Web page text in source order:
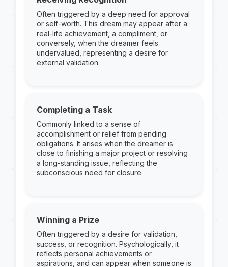
Often triggered by a deep need for approval
or self-worth. This dream may appear after a
real-life achievement, a compliment, or
conversely, when the dreamer feels
undervalued, representing a desire for
external validation.
Completing a Task
Commonly linked to a sense of
accomplishment or relief from pending
obligations. It arises when the dreamer is
close to finishing a major project or resolving
a long-standing issue, reflecting the
subconscious need for closure.
Winning a Prize
Often triggered by a desire for validation,
success, or recognition. Psychologically, it
reflects personal achievements or
aspirations, and can appear when someone is